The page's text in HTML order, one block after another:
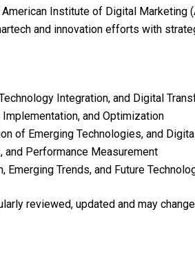
Institute of Digital
and innovation efforts with
Integration, and Digital
and Optimization
of Emerging Technologies, and
and Performance Measurement
Trends, and Future
reviewed, updated and may